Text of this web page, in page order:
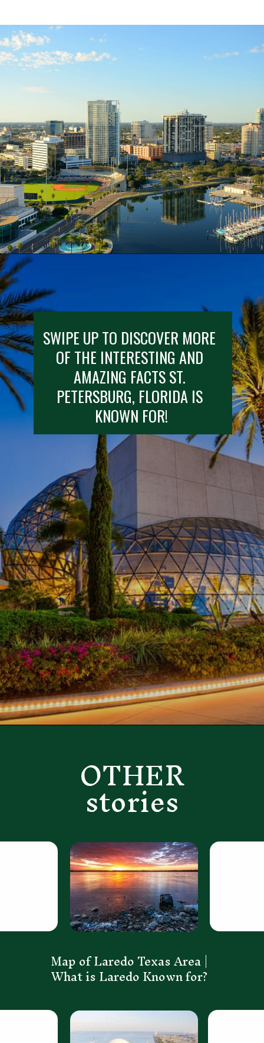
SWIPE UP TO DISCOVER MORE
OF THE INTERESTING AND
AMAZING FACTS ST.
PETERSBURG, FLORIDA IS
KNOWN FOR!
OTHER
stories
Map of Laredo Texas Area |
What is Laredo Known for?